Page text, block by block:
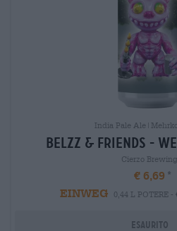
India Pale
belzz & friends -
Cierzo Brewing
€ 6,69
EINWEG
0,44 L POTERE -
Esaurito